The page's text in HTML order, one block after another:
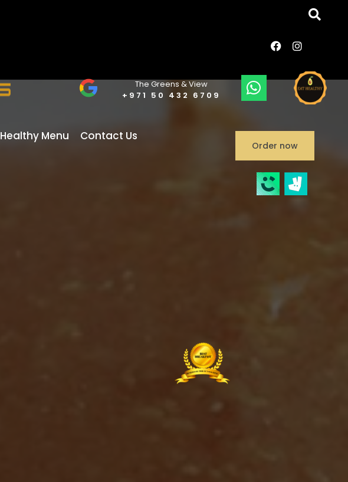
The Greens & View
+971 50 432 6709
Healthy Menu Contact Us
Order now